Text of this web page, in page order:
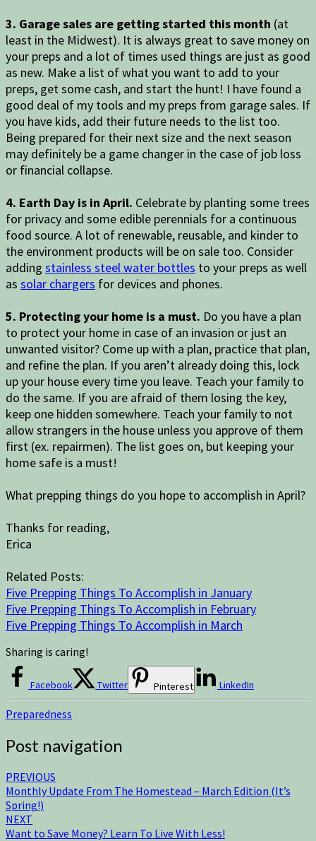
3. Garage sales are getting started this month (at
least in the Midwest). It is always great to save money on
your preps and a lot of times used things are just as good
as new. Make a list of what you want to add to your
preps, get some cash, and start the hunt! I have found a
good deal of my tools and my preps from garage sales. If
you have kids, add their future needs to the list too.
Being prepared for their next size and the next season
may definitely be a game changer in the case of job loss
or financial collapse.
4. Earth Day is in April. Celebrate by planting some trees
for privacy and some edible perennials for a continuous
food source. A lot of renewable, reusable, and kinder to
the environment products will be on sale too. Consider
adding stainless steel water bottles to your preps as well
as solar chargers for devices and phones.
5. Protecting your home is a must. Do you have a plan
to protect your home in case of an invasion or just an
unwanted visitor? Come up with a plan, practice that plan,
and refine the plan. If you aren’t already doing this, lock
up your house every time you leave. Teach your family to
do the same. If you are afraid of them losing the key,
keep one hidden somewhere. Teach your family to not
allow strangers in the house unless you approve of them
first (ex. repairmen). The list goes on, but keeping your
home safe is a must!
What prepping things do you hope to accomplish in April?
Thanks for reading,
Erica
Related Posts:
Five Prepping Things To Accomplish in January
Five Prepping Things To Accomplish in February
Five Prepping Things To Accomplish in March
Sharing is caring!
Facebook Twitter Pinterest LinkedIn
Preparedness
Post navigation
PREVIOUS
Monthly Update From The Homestead – March Edition (It’s
Spring!)
NEXT
Want to Save Money? Learn To Live With Less!